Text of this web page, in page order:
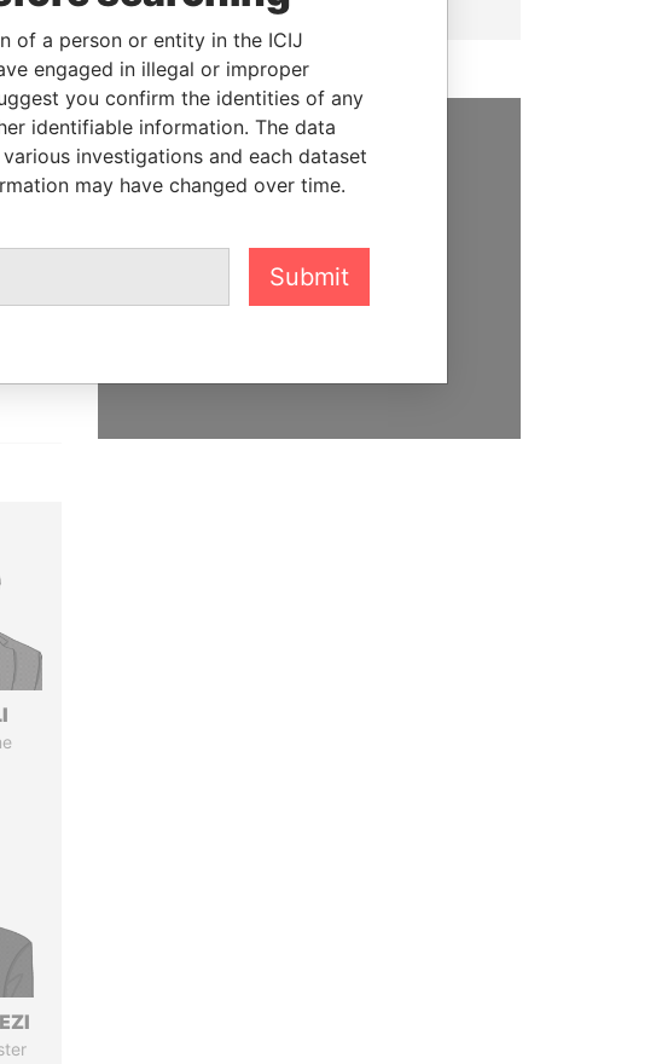
SUPPORT US
support of readers like you to
help us expose corruption and
hold the powerful to account
of a person or entity in the ICIJ
engaged in illegal or improper
you confirm the identities of any
identifiable information. The data
investigations and each dataset
may have changed over time.
Submit